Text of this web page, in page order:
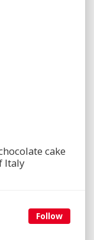
cake
Italy
Follow